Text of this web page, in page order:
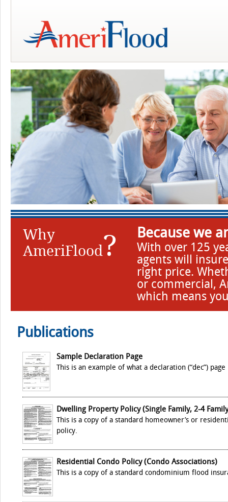
Why
AmeriFlood? Because we
With over 125
agents will
right price.
or commercial,
which means
Publications
Sample Declaration Page
This is an example of what a declaration (“dec”)
Dwelling Property Policy (Single Family, 2-4
This is a copy of a standard homeowner’s or
policy.
Residential Condo Policy (Condo Associations)
This is a copy of a standard condominium flood